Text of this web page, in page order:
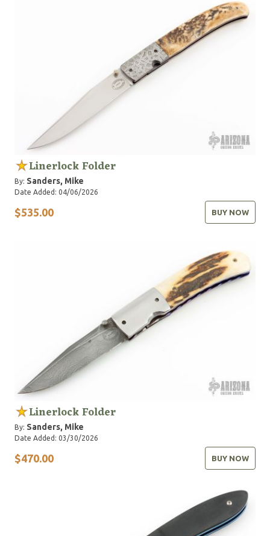
Linerlock Folder
By: Sanders, Mike
Date Added: 04/06/2026
$535.00 BUY NOW
Linerlock Folder
By: Sanders, Mike
Date Added: 03/30/2026
$470.00 BUY NOW